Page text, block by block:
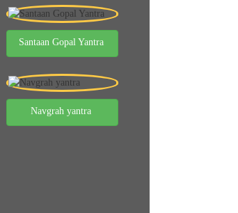
Santaan Gopal Yantra
Navgrah yantra